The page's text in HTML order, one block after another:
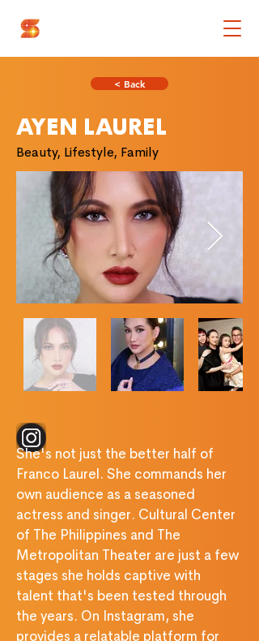
< Back
AYEN LAUREL
Beauty, Lifestyle, Family
She's not just the better half of
Franco Laurel. She commands her
own audience as a seasoned
actress and singer. Cultural Center
of The Philippines and The
Metropolitan Theater are just a few
stages she holds captive with
talent that's been tested through
the years. On Instagram, she
provides a relatable platform for